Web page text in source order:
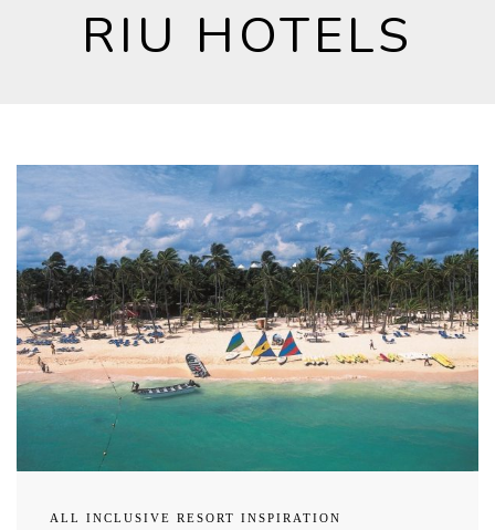
RIU HOTELS
ALL INCLUSIVE RESORT INSPIRATION